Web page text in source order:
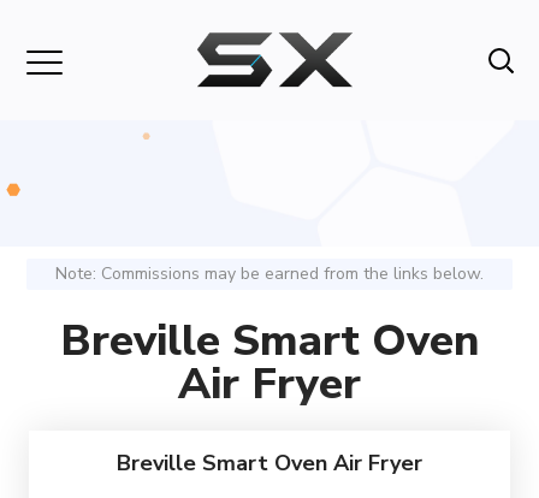
Note: Commissions may be earned from the links below.
Breville Smart Oven
Air Fryer
Breville Smart Oven Air Fryer